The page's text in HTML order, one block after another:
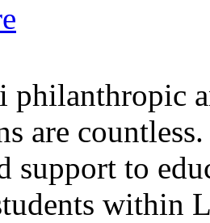
philanthropic
are
support to
within